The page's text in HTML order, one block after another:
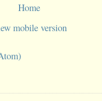
Home
mobile version